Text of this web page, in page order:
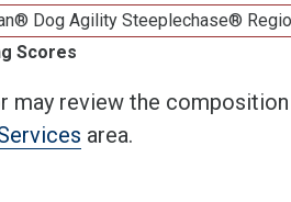
Dog Agility Steeplechase®
Scores
may review the
area.